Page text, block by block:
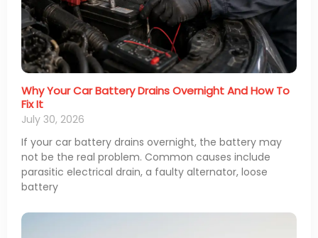
Why Your Car Battery Drains Overnight And How To
Fix It
July 30, 2026
If your car battery drains overnight, the battery may
not be the real problem. Common causes include
parasitic electrical drain, a faulty alternator, loose
battery